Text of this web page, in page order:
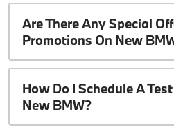
Are There Any Special
Promotions On New
How Do I Schedule A
New BMW?